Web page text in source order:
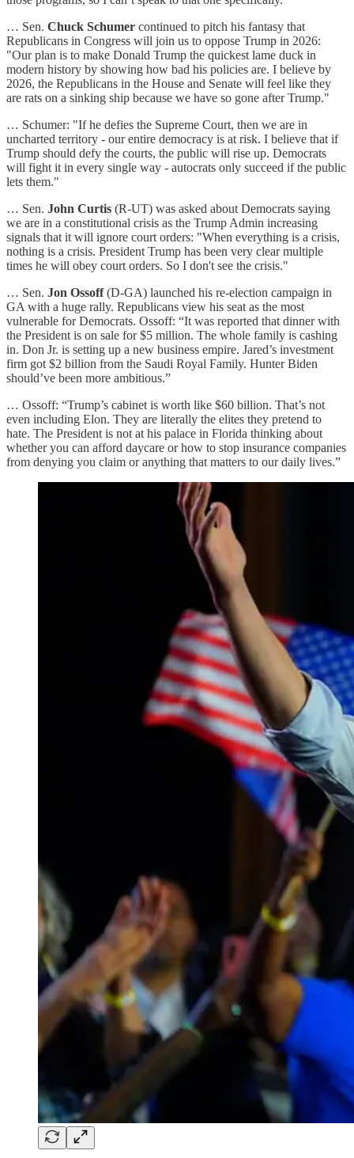
… Sen. Chuck Schumer continued to pitch his fantasy that
Republicans in Congress will join us to oppose Trump in 2026:
"Our plan is to make Donald Trump the quickest lame duck in
modern history by showing how bad his policies are. I believe by
2026, the Republicans in the House and Senate will feel like they
are rats on a sinking ship because we have so gone after Trump."
… Schumer: "If he defies the Supreme Court, then we are in
uncharted territory - our entire democracy is at risk. I believe that if
Trump should defy the courts, the public will rise up. Democrats
will fight it in every single way - autocrats only succeed if the public
lets them."
… Sen. John Curtis (R-UT) was asked about Democrats saying
we are in a constitutional crisis as the Trump Admin increasing
signals that it will ignore court orders: "When everything is a crisis,
nothing is a crisis. President Trump has been very clear multiple
times he will obey court orders. So I don't see the crisis."
… Sen. Jon Ossoff(D-GA) launched his re-election campaign in
GA with a huge rally. Republicans view his seat as the most
vulnerable for Democrats. Ossoff: “It was reported that dinner with
the President is on sale for $5 million. The whole family is cashing
in. Don Jr. is setting up a new business empire. Jared’s investment
firm got $2 billion from the Saudi Royal Family. Hunter Biden
should’ve been more ambitious.”
… Ossoff: “Trump’s cabinet is worth like $60 billion. That’s not
even including Elon. They are literally the elites they pretend to
hate. The President is not at his palace in Florida thinking about
whether you can afford daycare or how to stop insurance companies
from denying you claim or anything that matters to our daily lives.”